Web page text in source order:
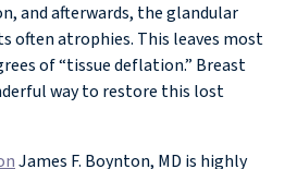
and afterwards, the glandular
often atrophies. This leaves most
of “tissue deflation.” Breast
way to restore this lost
James F. Boynton, MD is highly